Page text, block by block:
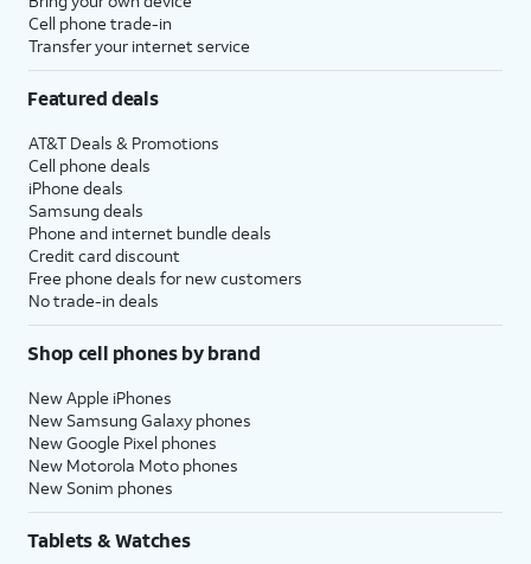
Cell phone trade-in
Transfer your internet service
Featured deals
AT&T Deals & Promotions
Cell phone deals
iPhone deals
Samsung deals
Phone and internet bundle deals
Credit card discount
Free phone deals for new customers
No trade-in deals
Shop cell phones by brand
New Apple iPhones
New Samsung Galaxy phones
New Google Pixel phones
New Motorola Moto phones
New Sonim phones
Tablets & Watches